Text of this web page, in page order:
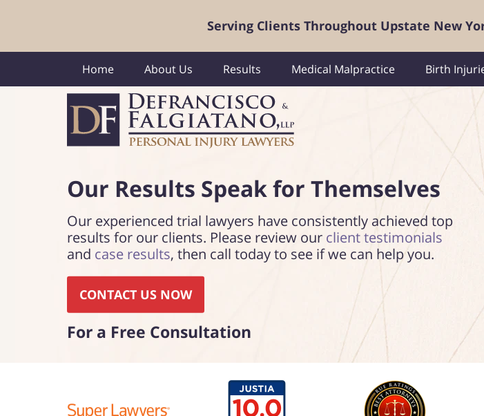
Serving Clients Throughout Upstate New
Home About Us Results Medical Malpractice Birth
Our Results Speakfor Themselves
Our experienced trial lawyers have consistently achieved top
results for our clients. Please review our client testimonials
and case results, then call today to see if we can help you.
CONTACT US NOW
For a Free Consultation